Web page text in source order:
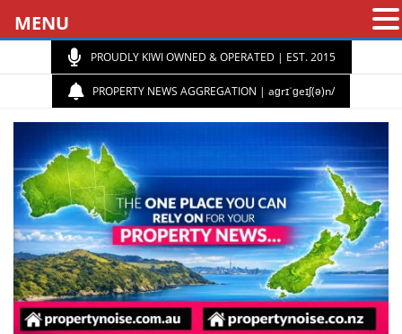
PROUDLY KIWI OWNED & OPERATED | EST. 2015
PROPERTY NEWS AGGREGATION | aɡrɪˈɡeɪʃ(ə)n/
MENU